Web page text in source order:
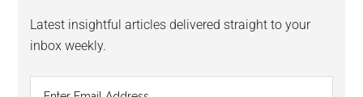
Latest insightful articles delivered straight to your
inbox weekly.